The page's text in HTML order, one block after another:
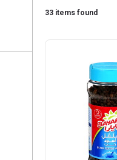
33 items found